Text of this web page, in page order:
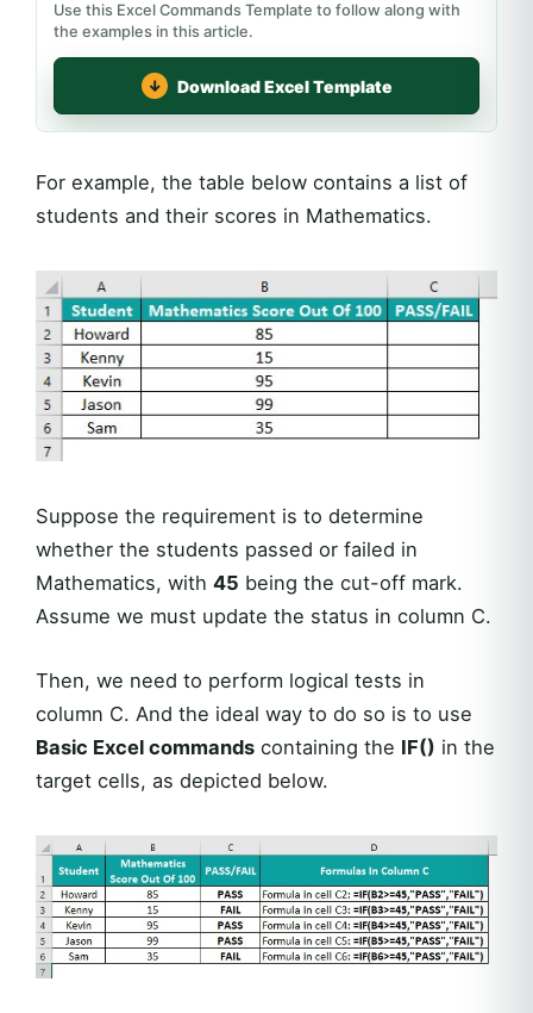
Use this Excel Commands Template to follow along with
the examples in this article.
Download Excel Template
For example, the table below contains a list of
students and their scores in Mathematics.
Suppose the requirement is to determine
whether the students passed or failed in
Mathematics, with 45 being the cut-off mark.
Assume we must update the status in column C.
Then, we need to perform logical tests in
column C. And the ideal way to do so is to use
Basic Excel commands containing the IF() in the
target cells, as depicted below.